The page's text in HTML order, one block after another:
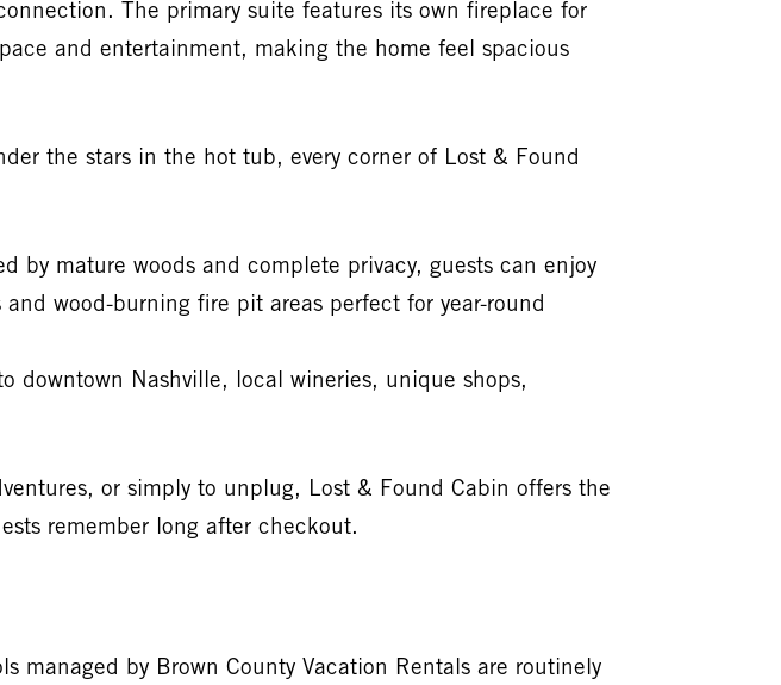
The primary suite features its own fireplace for
and entertainment, making the home feel spacious
the stars in the hot tub, every corner of Lost & Found
by mature woods and complete privacy, guests can enjoy
wood-burning fire pit areas perfect for year-round
downtown Nashville, local wineries, unique shops,
or simply to unplug, Lost & Found Cabin offers the
remember long after checkout.
managed by Brown County Vacation Rentals are routinely